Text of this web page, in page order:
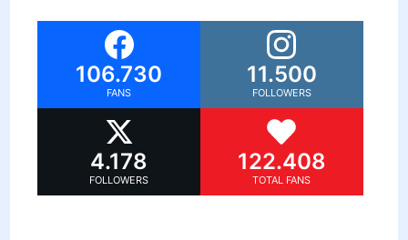
106.730
FANS
11.500
FOLLOWERS
4.178
FOLLOWERS
122.408
TOTAL FANS